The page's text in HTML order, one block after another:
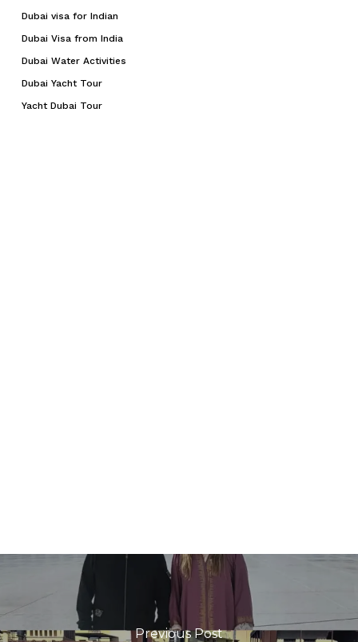
Dubai visa for Indian
Dubai Visa from India
Dubai Water Activities
Dubai Yacht Tour
Yacht Dubai Tour
Previous Post